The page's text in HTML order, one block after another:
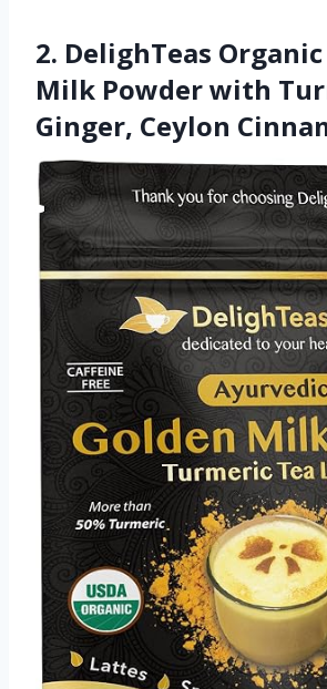
2. DelighTeas
Milk Powder with
Ginger, Ceylon